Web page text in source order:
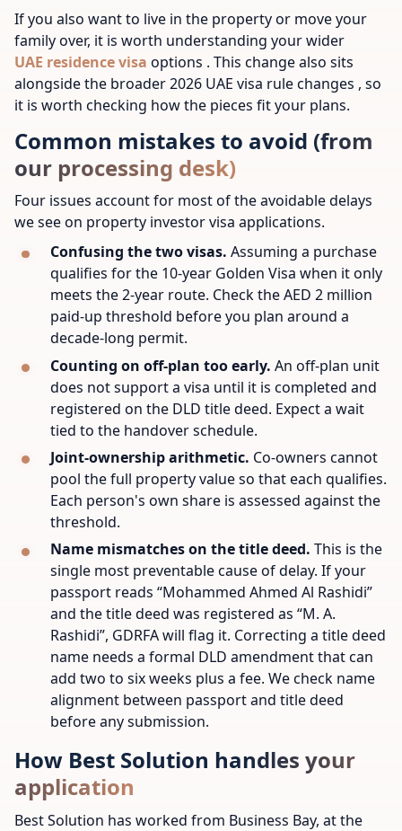
If you also want to live in the property or move your
family over, it is worth understanding your wider
UAE residence visa options . This change also sits
alongside the broader 2026 UAE visa rule changes , so
it is worth checking how the pieces fit your plans.
Common mistakes to avoid (from
our processing desk)
Four issues account for most of the avoidable delays
we see on property investor visa applications.
Confusing the two visas. Assuming a purchase
qualifies for the 10-year Golden Visa when it only
meets the 2-year route. Check the AED 2 million
paid-up threshold before you plan around a
decade-long permit.
Counting on off-plan too early. An off-plan unit
does not support a visa until it is completed and
registered on the DLD title deed. Expect a wait
tied to the handover schedule.
Joint-ownership arithmetic. Co-owners cannot
pool the full property value so that each qualifies.
Each person's own share is assessed against the
threshold.
Name mismatches on the title deed. This is the
single most preventable cause of delay. If your
passport reads “Mohammed Ahmed Al Rashidi”
and the title deed was registered as “M. A.
Rashidi”, GDRFA will flag it. Correcting a title deed
name needs a formal DLD amendment that can
add two to six weeks plus a fee. We check name
alignment between passport and title deed
before any submission.
How Best Solution handles your
application
Best Solution has worked from Business Bay, at the